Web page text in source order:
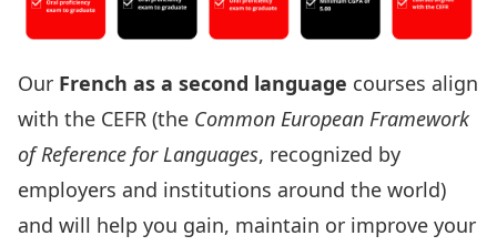
Our French as a second language courses align
with the CEFR (the Common European Framework
of Reference for Languages, recognized by
employers and institutions around the world)
and will help you gain, maintain or improve your